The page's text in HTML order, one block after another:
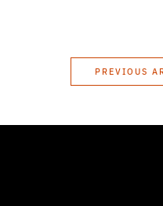
PREVIOUS